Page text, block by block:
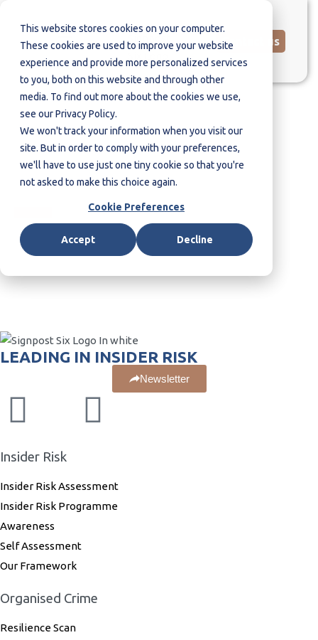
This website stores cookies on your computer.
These cookies are used to improve your website
experience and provide more personalized services
to you, both on this website and through other
media. To find out more about the cookies we use,
see our Privacy Policy.
We won't track your information when you visit our
site. But in order to comply with your preferences,
we'll have to use just one tiny cookie so that you're
not asked to make this choice again.
Cookie Preferences
Accept Decline
Contact us
Global Insider Risk
Questionnaire
LEADING IN INSIDER RISK
Newsletter
Insider Risk
Insider Risk Assessment
Insider Risk Programme
Awareness
Self Assessment
Our Framework
Organised Crime
Resilience Scan